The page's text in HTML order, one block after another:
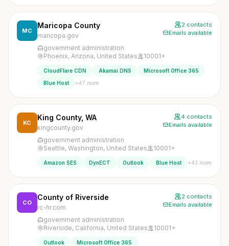
MC
Maricopa County
maricopa.gov
2 contacts
Emails available
government administration
Phoenix, Arizona, United States
10001+
CloudFlare CDN Akamai DNS
Microsoft Office 365
Blue Host
+47 more
KC
King County, WA
kingcounty.gov
4 contacts
Emails available
government administration
Seattle, Washington, United States
10001+
Amazon SES DynECT Outlook Blue Host +43 more
CO
County of Riverside
rc-hr.com
2 contacts
Emails available
government administration
Riverside, California, United States
10001+
Outlook Microsoft Office 365